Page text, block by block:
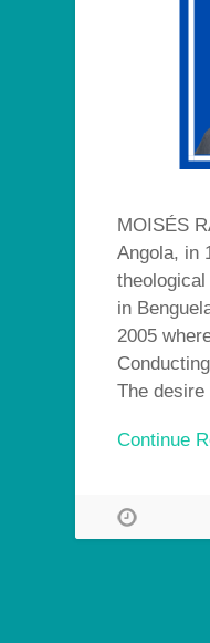
MOISÉS
Angola, in
in
2005
The
Continue